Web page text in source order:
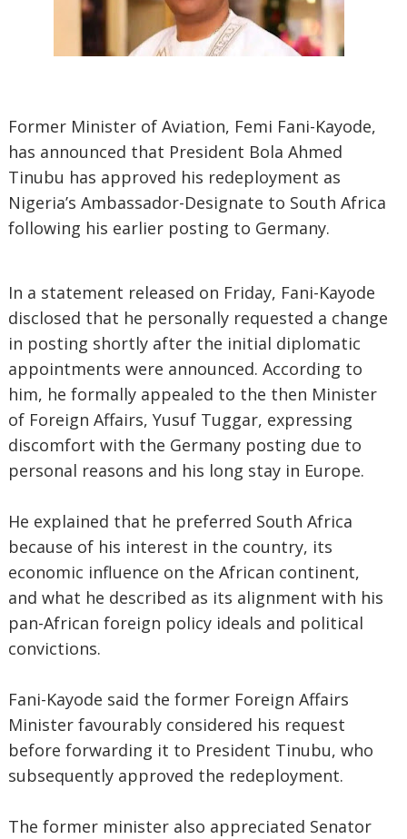
Former Minister of Aviation, Femi Fani-Kayode,
has announced that President Bola Ahmed
Tinubu has approved his redeployment as
Nigeria’s Ambassador-Designate to South Africa
following his earlier posting to Germany.
In a statement released on Friday, Fani-Kayode
disclosed that he personally requested a change
in posting shortly after the initial diplomatic
appointments were announced. According to
him, he formally appealed to the then Minister
of Foreign Affairs, Yusuf Tuggar, expressing
discomfort with the Germany posting due to
personal reasons and his long stay in Europe.
He explained that he preferred South Africa
because of his interest in the country, its
economic influence on the African continent,
and what he described as its alignment with his
pan-African foreign policy ideals and political
convictions.
Fani-Kayode said the former Foreign Affairs
Minister favourably considered his request
before forwarding it to President Tinubu, who
subsequently approved the redeployment.
The former minister also appreciated Senator